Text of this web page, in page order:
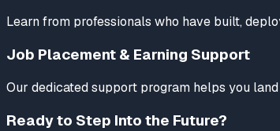
Learn from professionals who have built,
Job Placement & Earning Support
Our dedicated support program helps you
Ready to Step Into the Future?